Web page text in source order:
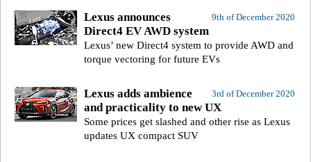
9th of December 2020
Lexus announces
Direct4 EV AWD system
Lexus’ new Direct4 system to provide AWD and
torque vectoring for future EVs
3rd of December 2020
Lexus adds ambience
and practicality to new UX
Some prices get slashed and other rise as Lexus
updates UX compact SUV